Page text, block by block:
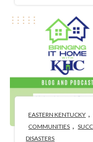
EASTERN KENTUCKY
COMMUNITIES
DISASTERS